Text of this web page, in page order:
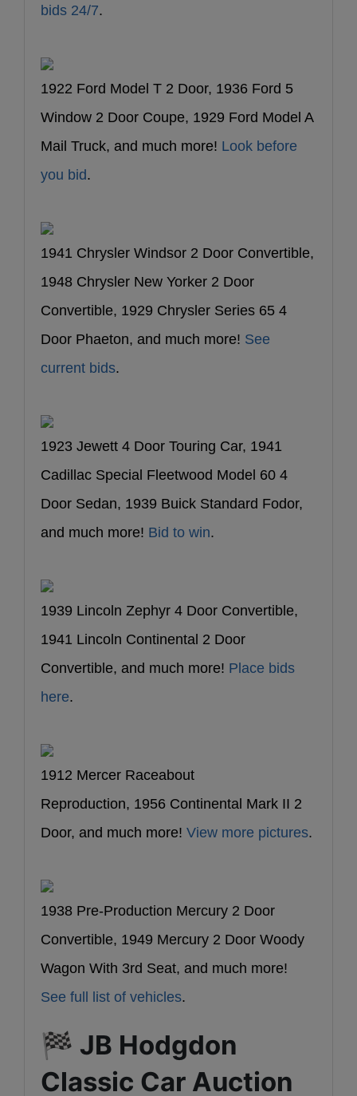
bids 24/7.
1922 Ford Model T 2 Door, 1936 Ford 5
Window 2 Door Coupe, 1929 Ford Model A
Mail Truck, and much more! Look before
you bid.
1941 Chrysler Windsor 2 Door Convertible,
1948 Chrysler New Yorker 2 Door
Convertible, 1929 Chrysler Series 65 4
Door Phaeton, and much more! See
current bids.
1923 Jewett 4 Door Touring Car, 1941
Cadillac Special Fleetwood Model 60 4
Door Sedan, 1939 Buick Standard Fodor,
and much more! Bid to win.
1939 Lincoln Zephyr 4 Door Convertible,
1941 Lincoln Continental 2 Door
Convertible, and much more! Place bids
here.
1912 Mercer Raceabout
Reproduction, 1956 Continental Mark II 2
Door, and much more! View more pictures.
1938 Pre-Production Mercury 2 Door
Convertible, 1949 Mercury 2 Door Woody
Wagon With 3rd Seat, and much more!
See full list of vehicles.
🏁 JB Hodgdon
Classic Car Auction